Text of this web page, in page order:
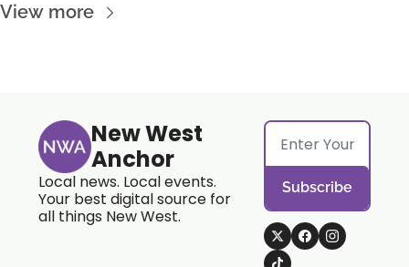
View more
New West
Anchor
Local news. Local events.
Your best digital source for
all things New West.
Subscribe